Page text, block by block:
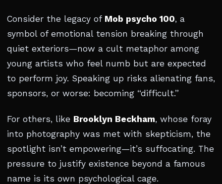
Consider the legacy of Mob psycho 100, a
symbol of emotional tension breaking through
quiet exteriors—now a cult metaphor among
young artists who feel numb but are expected
to perform joy. Speaking up risks alienating fans,
sponsors, or worse: becoming “difficult.”
For others, like Brooklyn Beckham, whose foray
into photography was met with skepticism, the
spotlight isn’t empowering—it’s suffocating. The
pressure to justify existence beyond a famous
name is its own psychological cage.